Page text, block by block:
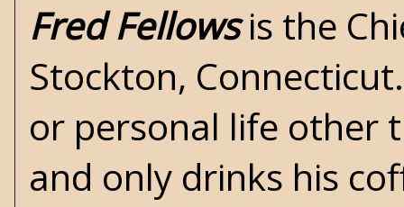
Fred Fellowsis the
Stockton,
or personal life other
and only drinks his